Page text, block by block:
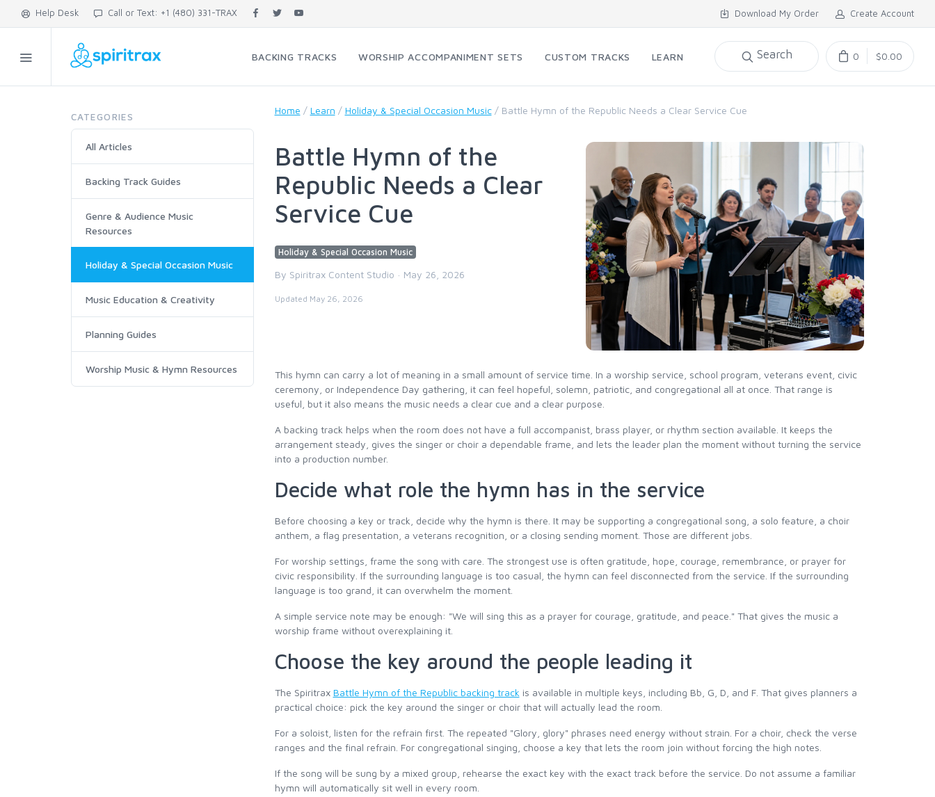
Help Desk Call or Text: +1 (480) 331-TRAX Download My Order Create Account
BACKING TRACKS WORSHIP ACCOMPANIMENT SETS CUSTOM TRACKS LEARN Search 0 $0.00
CATEGORIES
All Articles
Backing Track Guides
Genre & Audience Music
Resources
Holiday & Special Occasion Music
Music Education & Creativity
Planning Guides
Worship Music & Hymn Resources
Home / Learn / Holiday & Special Occasion Music / Battle Hymn of the Republic Needs a Clear Service Cue
Battle Hymn of the
Republic Needs a Clear
Service Cue
Holiday & Special Occasion Music
By Spiritrax Content Studio · May 26, 2026
Updated May 26, 2026
This hymn can carry a lot of meaning in a small amount of service time. In a worship service, school program, veterans event, civic
ceremony, or Independence Day gathering, it can feel hopeful, solemn, patriotic, and congregational all at once. That range is
useful, but it also means the music needs a clear cue and a clear purpose.
A backing track helps when the room does not have a full accompanist, brass player, or rhythm section available. It keeps the
arrangement steady, gives the singer or choir a dependable frame, and lets the leader plan the moment without turning the service
into a production number.
Decide what role the hymn has in the service
Before choosing a key or track, decide why the hymn is there. It may be supporting a congregational song, a solo feature, a choir
anthem, a flag presentation, a veterans recognition, or a closing sending moment. Those are different jobs.
For worship settings, frame the song with care. The strongest use is often gratitude, hope, courage, remembrance, or prayer for
civic responsibility. If the surrounding language is too casual, the hymn can feel disconnected from the service. If the surrounding
language is too grand, it can overwhelm the moment.
A simple service note may be enough: "We will sing this as a prayer for courage, gratitude, and peace." That gives the music a
worship frame without overexplaining it.
Choose the key around the people leading it
The Spiritrax Battle Hymn of the Republic backing track is available in multiple keys, including Bb, G, D, and F. That gives planners a
practical choice: pick the key around the singer or choir that will actually lead the room.
For a soloist, listen for the refrain first. The repeated "Glory, glory" phrases need energy without strain. For a choir, check the verse
ranges and the final refrain. For congregational singing, choose a key that lets the room join without forcing the high notes.
If the song will be sung by a mixed group, rehearse the exact key with the exact track before the service. Do not assume a familiar
hymn will automatically sit well in every room.